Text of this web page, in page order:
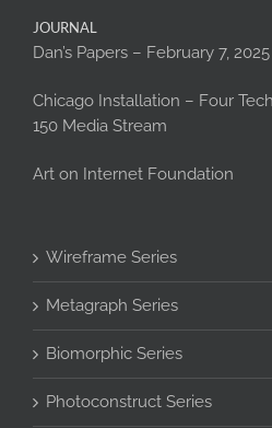
JOURNAL
Dan’s Papers – February 7,
Chicago Installation – Four
150 Media Stream
Art on Internet Foundation
Wireframe Series
Metagraph Series
Biomorphic Series
Photoconstruct Series